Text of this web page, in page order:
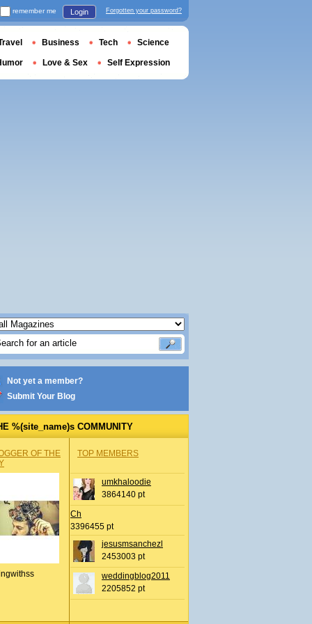
Not yet a member?
Submit Your Blog
%(site_name)s COMMUNITY
OF THE
TOP MEMBERS
umkhaloodie
3864140 pt
Ch
3396455 pt
jesusmsanchezl
2453003 pt
weddingblog2011
2205852 pt
remember me Login Forgotten your password?
Business Tech Science
Love & Sex Self Expression